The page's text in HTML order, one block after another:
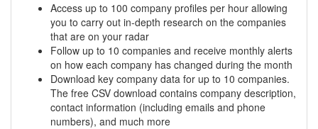
Access up to 100 company profiles per hour allowing
you to carry out in-depth research on the companies
that are on your radar
Follow up to 10 companies and receive monthly alerts
on how each company has changed during the month
Download key company data for up to 10 companies.
The free CSV download contains company description,
contact information (including emails and phone
numbers), and much more